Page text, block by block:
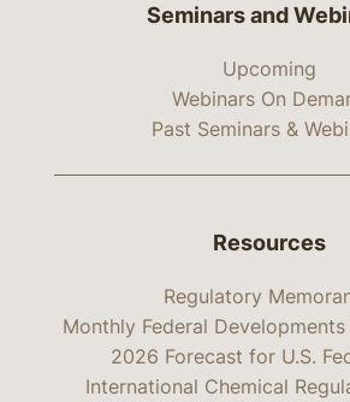
Seminars and
Upcoming
Webinars On
Past Seminars &
Resources
Regulatory
Monthly Federal
2026 Forecast for U.S.
International Chemical